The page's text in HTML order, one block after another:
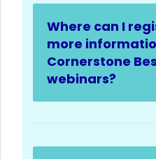
Where can I
more
Cornerstone
webinars?